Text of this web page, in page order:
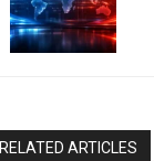
RELATED ARTICLES